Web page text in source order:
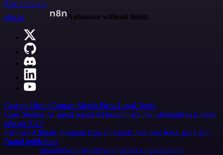
Start building
n8n.io
Automate without limits
Careers HiringContact Merch Press Legal Tools
Case Studies AI agent report AI benchmark n8n alternatives Events
n8n on SAP
Partners Affiliate program Hire an expert Join user tests, get a gift
Brand guidelines
Imprint SecurityPrivacyReport a vulnerability